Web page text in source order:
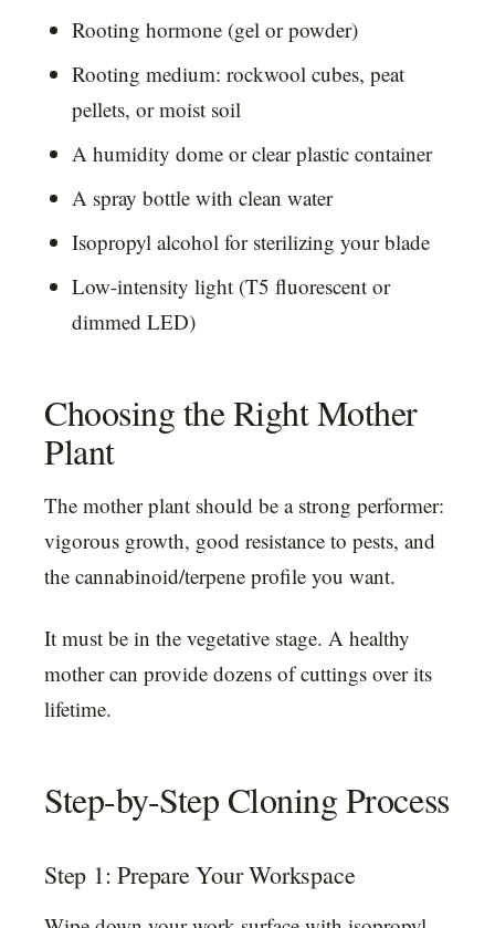
Rooting hormone (gel or powder)
Rooting medium: rockwool cubes, peat
pellets, or moist soil
A humidity dome or clear plastic container
A spray bottle with clean water
Isopropyl alcohol for sterilizing your blade
Low-intensity light (T5 fluorescent or
dimmed LED)
Choosing the Right Mother
Plant
The mother plant should be a strong performer:
vigorous growth, good resistance to pests, and
the cannabinoid/terpene profile you want.
It must be in the vegetative stage. A healthy
mother can provide dozens of cuttings over its
lifetime.
Step-by-Step Cloning Process
Step 1: Prepare Your Workspace